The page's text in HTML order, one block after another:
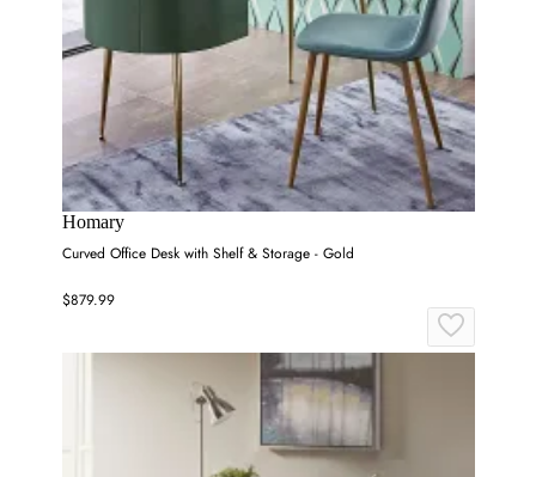
Homary
Curved Office Desk with Shelf & Storage - Gold
$879.99